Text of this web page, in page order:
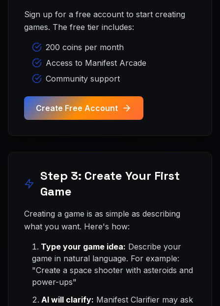
Sign up for a free account to start creating
games. The free tier includes:
200 coins per month
Access to Manifest Arcade
Community support
Create Free Account
Step 3: Create Your First
Game
Creating a game is as simple as describing
what you want. Here's how:
Type your game idea: Describe your
game in natural language. For example:
"Create a space shooter with asteroids and
power-ups"
AI will clarify: Manifest Clarifier may ask